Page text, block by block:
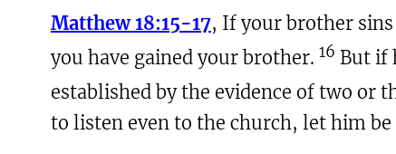
Matthew 18:15-17, If your brother
you have gained your brother. 16 But if
established by the evidence of two or
to listen even to the church, let him